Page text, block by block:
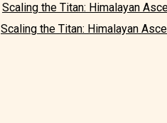
Scaling the Titan: Himalayan
Scaling the Titan: Himalayan